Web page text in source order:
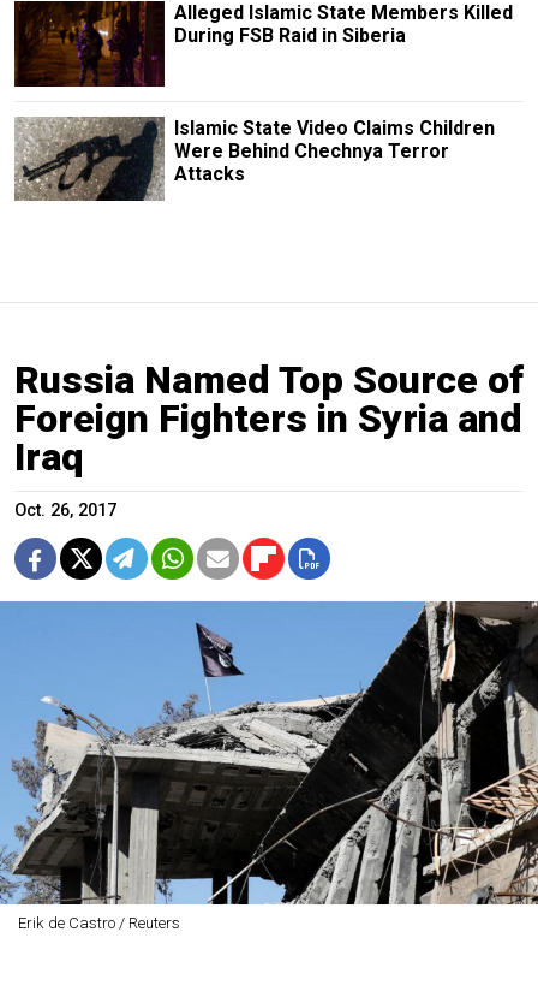
Alleged Islamic State Members Killed
During FSB Raid in Siberia
Islamic State Video Claims Children
Were Behind Chechnya Terror
Attacks
Russia Named Top Source of
Foreign Fighters in Syria and
Iraq
Oct. 26, 2017
Erik de Castro / Reuters